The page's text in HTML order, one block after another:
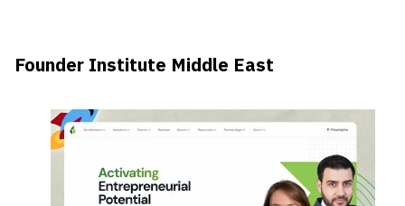
Founder Institute Middle East